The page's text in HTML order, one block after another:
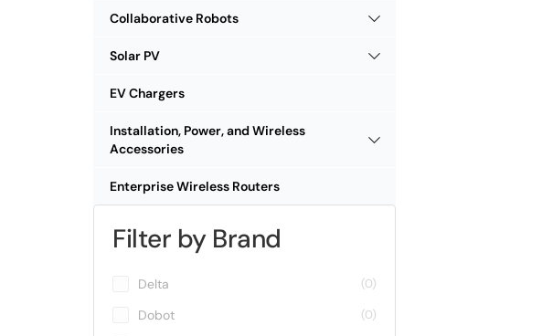
Collaborative Robots
Solar PV
EV Chargers
Installation, Power, and Wireless
Accessories
Enterprise Wireless Routers
Filter by Brand
Delta (0)
Dobot (0)